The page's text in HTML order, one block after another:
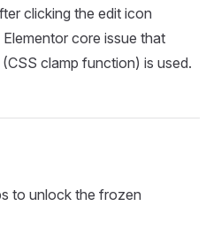
clicking the edit icon
core issue that
clamp function) is used.
to unlock the frozen